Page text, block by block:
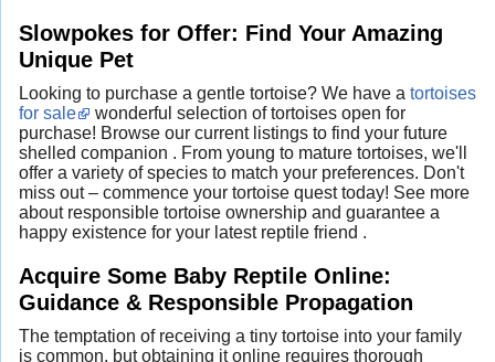
Slowpokes for Offer: Find Your Amazing
Unique Pet
Looking to purchase a gentle tortoise? We have a tortoises
for sale
wonderful selection of tortoises open for
purchase! Browse our current listings to find your future
shelled companion . From young to mature tortoises, we'll
offer a variety of species to match your preferences. Don't
miss out – commence your tortoise quest today! See more
about responsible tortoise ownership and guarantee a
happy existence for your latest reptile friend .
Acquire Some Baby Reptile Online:
Guidance & Responsible Propagation
The temptation of receiving a tiny tortoise into your family
is common, but obtaining it online requires thorough